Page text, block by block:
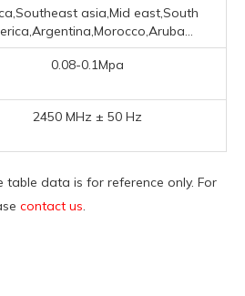
asia,Mid east,South
0.08-0.1Mpa
2450 MHz ± 50 Hz
table data is for reference only. For
contact us.